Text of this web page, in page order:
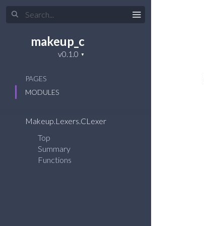
makeup_c
PAGES
MODULES
Makeup.Lexers.CLexer
Top
Summary
Functions